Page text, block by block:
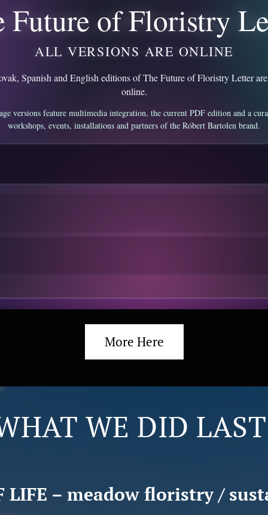
Future of Floristry
ALL VERSIONS ARE ONLINE
Spanish and English editions of The Future of Floristry Letter
online.
versions feature multimedia integration, the current PDF edition and a
workshops, events, installations and partners of the Róbert Bartolen brand.
More Here
WE DID LAST
LIFE – meadow floristry /